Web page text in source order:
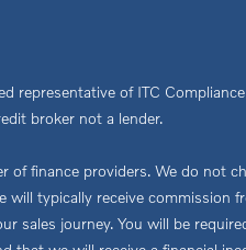
representative of ITC
broker not a lender.
finance providers. We do not
typically receive commission
sales journey. You will be